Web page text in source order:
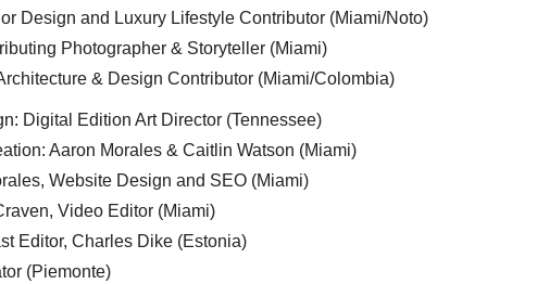
Design and Luxury Lifestyle Contributor (Miami/Noto)
Photographer & Storyteller (Miami)
& Design Contributor (Miami/Colombia)
Digital Edition Art Director (Tennessee)
Aaron Morales & Caitlin Watson (Miami)
Website Design and SEO (Miami)
Video Editor (Miami)
Editor, Charles Dike (Estonia)
(Piemonte)